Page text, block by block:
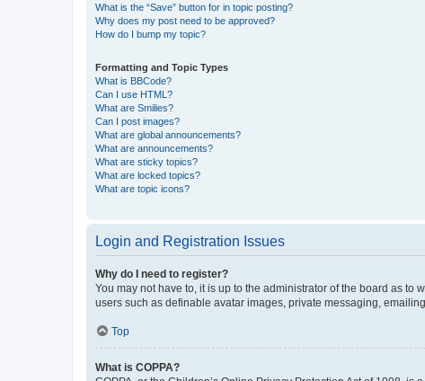
What is the “Save” button for in topic posting?
Why does my post need to be approved?
How do I bump my topic?
Formatting and Topic Types
What is BBCode?
Can I use HTML?
What are Smilies?
Can I post images?
What are global announcements?
What are announcements?
What are sticky topics?
What are locked topics?
What are topic icons?
Login and Registration Issues
Why do I need to register?
You may not have to, it is up to the administrator of the board as
users such as definable avatar images, private messaging,
Top
What is COPPA?